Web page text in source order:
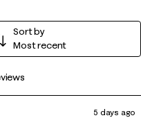
Sort by
Most recent
5 days ago